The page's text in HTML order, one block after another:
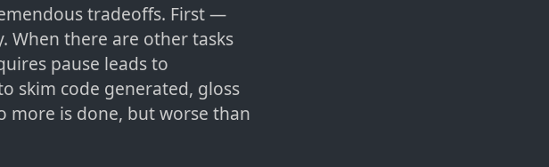
tradeoffs. First —
there are other tasks
pause leads to
skim code generated, gloss
more is done, but worse than